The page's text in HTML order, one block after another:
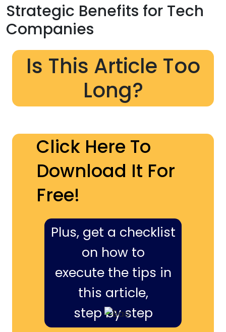
Strategic Benefits for Tech
Companies
Is This Article Too
Long?
Click Here To
Download It For
Free!
Plus, get a checklist
on how to
execute the tips in
this article,
step by step